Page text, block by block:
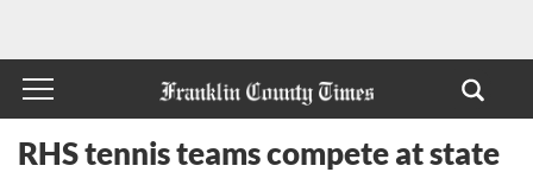
RHS tennis teams compete at state